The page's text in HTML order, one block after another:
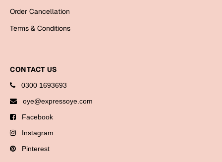
Miss You
Cards
Mother's Day
Order Cancellation
Terms & Conditions
CONTACT US
0300 1693693
oye@expressoye.com
Facebook
Instagram
Pinterest